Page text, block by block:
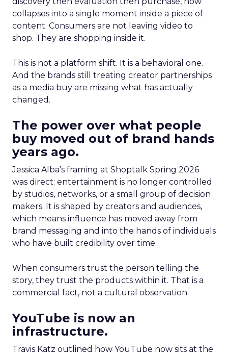
collapses into a single moment inside a piece of
content. Consumers are not leaving video to
shop. They are shopping inside it.
This is not a platform shift. It is a behavioral one.
And the brands still treating creator partnerships
as a media buy are missing what has actually
changed.
The power over what people
buy moved out of brand hands
years ago.
Jessica Alba’s framing at Shoptalk Spring 2026
was direct: entertainment is no longer controlled
by studios, networks, or a small group of decision
makers. It is shaped by creators and audiences,
which means influence has moved away from
brand messaging and into the hands of individuals
who have built credibility over time.
When consumers trust the person telling the
story, they trust the products within it. That is a
commercial fact, not a cultural observation.
YouTube is now an
infrastructure.
Travis Katz outlined how YouTube now sits at the